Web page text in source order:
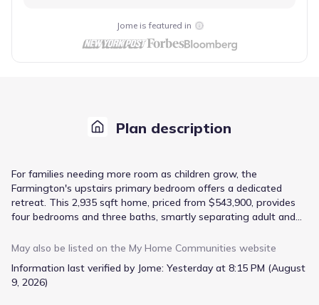
Jome is featured in
Plan description
For families needing more room as children grow, the
Farmington's upstairs primary bedroom offers a dedicated
retreat. This 2,935 sqft home, priced from $543,900, provides
four bedrooms and three baths, smartly separating adult and
ensures shared family time is central, with a breakfast area
stainless steel appliances, plus quartz countertops for
durability. A downstairs utility/laundry room and mudroom
May also be listed on the My Home Communities website
Information last verified by Jome: Yesterday at 8:15 PM (August
9, 2026)